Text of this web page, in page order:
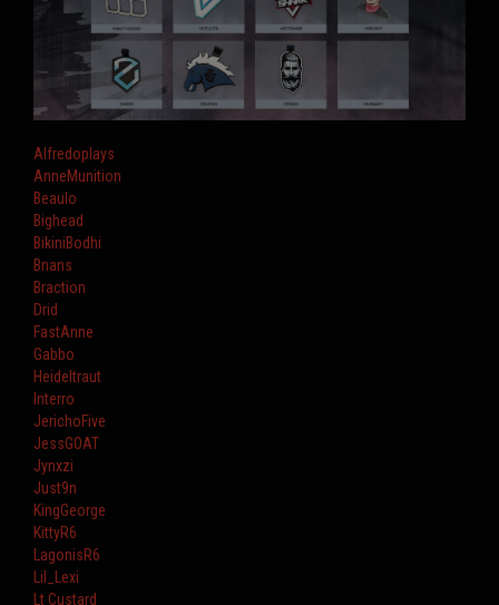
Alfredoplays
AnneMunition
Beaulo
Bighead
BikiniBodhi
Bnans
Braction
Drid
FastAnne
Gabbo
Heideltraut
Interro
JerichoFive
JessGOAT
Jynxzi
Just9n
KingGeorge
KittyR6
LagonisR6
Lil_Lexi
Lt Custard